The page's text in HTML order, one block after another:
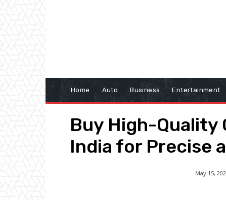
Home Auto Business Entertainment
Buy High-Quality
India for Precise
May 15,